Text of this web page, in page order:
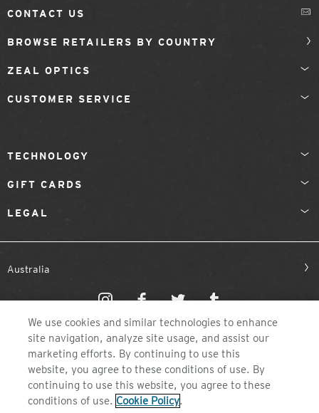
CONTACT US
BROWSE RETAILERS BY COUNTRY
ZEAL OPTICS
CUSTOMER SERVICE
TECHNOLOGY
GIFT CARDS
LEGAL
Australia
©2026 ZEAL OPTICS, COLORADO
We use cookies and similar technologies to enhance
site navigation, analyze site usage, and assist our
marketing efforts. By continuing to use this
website, you agree to these conditions of use. By
continuing to use this website, you agree to these
conditions of use. Cookie Policy.